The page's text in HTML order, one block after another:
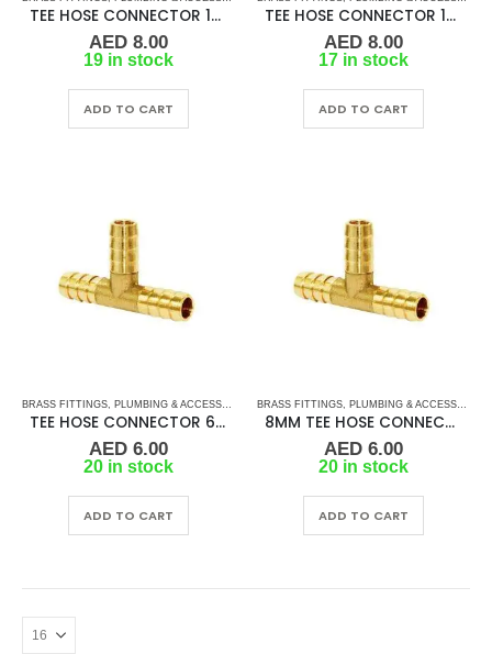
TEE HOSE CONNECTOR 10MM
AED 8.00
19 in stock
ADD TO CART
TEE HOSE CONNECTOR 12MM
AED 8.00
17 in stock
ADD TO CART
BRASS FITTINGS PLUMBING & ACCESSORIES ,TEE HOSE CONNECTOR
TEE HOSE CONNECTOR 6MM
AED 6.00
20 in stock
ADD TO CART
BRASS FITTINGS PLUMBING & ACCESSORIES
8MM TEE HOSE CONNECTOR
AED 6.00
20 in stock
ADD TO CART